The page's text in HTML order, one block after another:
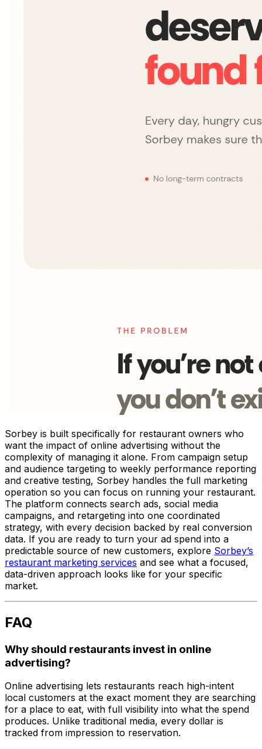
Sorbey is built specifically for restaurant owners who
want the impact of online advertising without the
complexity of managing it alone. From campaign setup
and audience targeting to weekly performance reporting
and creative testing, Sorbey handles the full marketing
operation so you can focus on running your restaurant.
The platform connects search ads, social media
campaigns, and retargeting into one coordinated
strategy, with every decision backed by real conversion
data. If you are ready to turn your ad spend into a
predictable source of new customers, explore Sorbey’s
restaurant marketing services and see what a focused,
data-driven approach looks like for your specific
market.
FAQ
Why should restaurants invest in online
advertising?
Online advertising lets restaurants reach high-intent
local customers at the exact moment they are searching
for a place to eat, with full visibility into what the spend
produces. Unlike traditional media, every dollar is
tracked from impression to reservation.